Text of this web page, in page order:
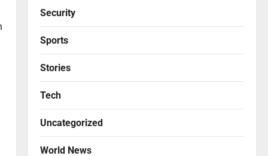
Security
Sports
Stories
Tech
Uncategorized
World News